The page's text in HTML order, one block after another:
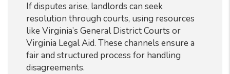
If disputes arise, landlords can seek
resolution through courts, using resources
like Virginia’s General District Courts or
Virginia Legal Aid. These channels ensure a
fair and structured process for handling
disagreements.